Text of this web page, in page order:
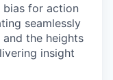
bias for action
seamlessly
the heights
insight